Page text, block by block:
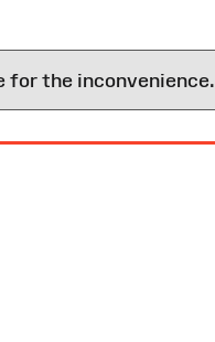
for the inconvenience.